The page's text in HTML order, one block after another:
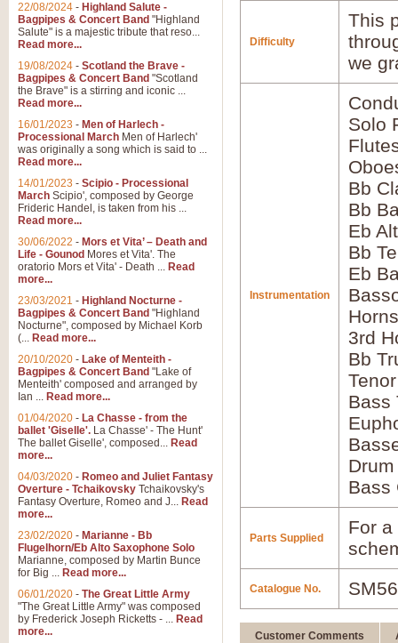
Difficulty
This
we
Instrumentation
Solo
Bb
Bb
Eb
Bb
Eb
3rd
Bb
Bass
Bass
Parts Supplied
For
Catalogue No.
Customer Comments
22/08/2024 - Highland Salute -
Bagpipes & Concert Band "Highland
Salute" is a majestic tribute that reso...
Read more...
19/08/2024 - Scotland the Brave -
Bagpipes & Concert Band "Scotland
the Brave" is a stirring and iconic ...
Read more...
16/01/2023 - Men of Harlech -
Processional March Men of Harlech'
was originally a song which is said to ...
Read more...
14/01/2023 - Scipio - Processional
March Scipio', composed by George
Frideric Handel, is taken from his ...
Read more...
30/06/2022 - Mors et Vita’ – Death and
Life - Gounod Mores et Vita'. The
oratorio Mors et Vita' - Death ... Read
more...
23/03/2021 - Highland Nocturne -
Bagpipes & Concert Band "Highland
Nocturne", composed by Michael Korb
(... Read more...
20/10/2020 - Lake of Menteith -
Bagpipes & Concert Band "Lake of
Menteith' composed and arranged by
Ian ... Read more...
01/04/2020 - La Chasse - from the
ballet 'Giselle'. La Chasse' - The Hunt'
The ballet Giselle', composed... Read
more...
04/03/2020 - Romeo and Juliet Fantasy
Overture - Tchaikovsky Tchaikovsky's
Fantasy Overture, Romeo and J... Read
more...
23/02/2020 - Marianne - Bb
Flugelhorn/Eb Alto Saxophone Solo
Marianne, composed by Martin Bunce
for Big ... Read more...
06/01/2020 - The Great Little Army
"The Great Little Army" was composed
by Frederick Joseph Ricketts - ... Read
more...